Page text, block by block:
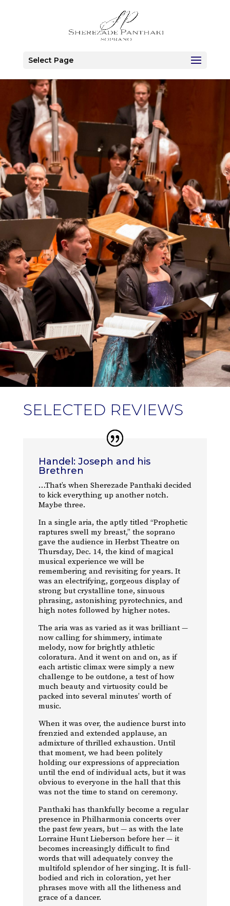
Select Page
SELECTED REVIEWS
Handel: Joseph and his
Brethren
…That’s when Sherezade Panthaki decided
to kick everything up another notch.
Maybe three.
In a single aria, the aptly titled “Prophetic
raptures swell my breast,” the soprano
gave the audience in Herbst Theatre on
Thursday, Dec. 14, the kind of magical
musical experience we will be
remembering and revisiting for years. It
was an electrifying, gorgeous display of
strong but crystalline tone, sinuous
phrasing, astonishing pyrotechnics, and
high notes followed by higher notes.
The aria was as varied as it was brilliant —
now calling for shimmery, intimate
melody, now for brightly athletic
coloratura. And it went on and on, as if
each artistic climax were simply a new
challenge to be outdone, a test of how
much beauty and virtuosity could be
packed into several minutes’ worth of
music.
When it was over, the audience burst into
frenzied and extended applause, an
admixture of thrilled exhaustion. Until
that moment, we had been politely
holding our expressions of appreciation
until the end of individual acts, but it was
obvious to everyone in the hall that this
was not the time to stand on ceremony.
Panthaki has thankfully become a regular
presence in Philharmonia concerts over
the past few years, but — as with the late
Lorraine Hunt Lieberson before her — it
becomes increasingly difficult to find
words that will adequately convey the
multifold splendor of her singing. It is full-
bodied and rich in coloration, yet her
phrases move with all the litheness and
grace of a dancer.